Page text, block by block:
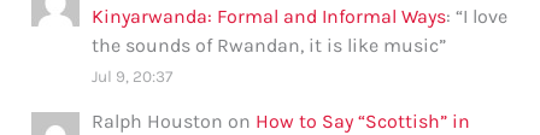
Kinyarwanda: Formal and Informal Ways: “I love
the sounds of Rwandan, it is like music”
Jul 9, 20:37
Ralph Houston on How to Say “Scottish” in